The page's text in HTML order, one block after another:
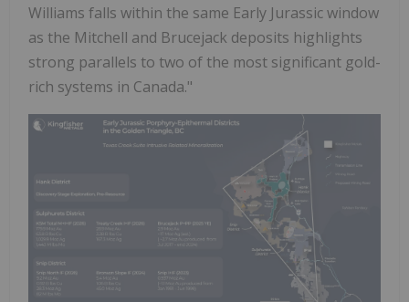
Williams falls within the same Early Jurassic window
as the Mitchell and Brucejack deposits highlights
strong parallels to two of the most significant gold-
rich systems in Canada."